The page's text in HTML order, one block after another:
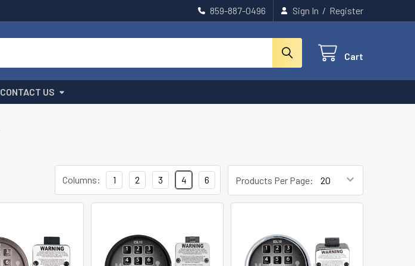
859-887-0496 Sign In / Register
Cart
CONTACT US
Products Per Page:
Columns: 1 2 3 4 6